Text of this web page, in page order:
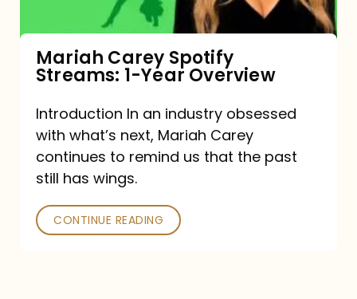
Mariah Carey Spotify
Streams: 1-Year Overview
Introduction In an industry obsessed
with what’s next, Mariah Carey
continues to remind us that the past
still has wings.
CONTINUE READING